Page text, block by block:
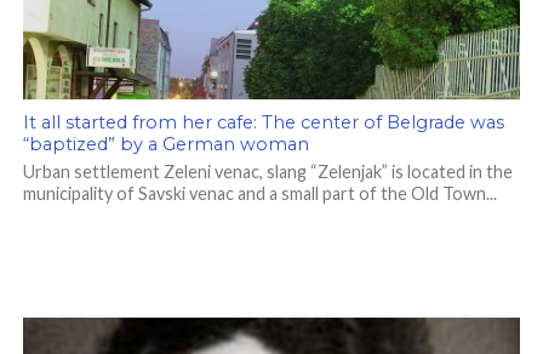
It all started from her cafe: The center of Belgrade was
“baptized” by a German woman
Urban settlement Zeleni venac, slang “Zelenjak” is located in the
municipality of Savski venac and a small part of the Old Town...